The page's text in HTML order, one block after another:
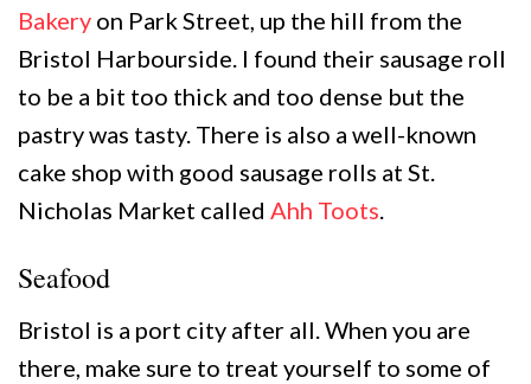
Bakery on Park Street, up the hill from the
Bristol Harbourside. I found their sausage roll
to be a bit too thick and too dense but the
pastry was tasty. There is also a well-known
cake shop with good sausage rolls at St.
Nicholas Market called Ahh Toots.
Seafood
Bristol is a port city after all. When you are
there, make sure to treat yourself to some of